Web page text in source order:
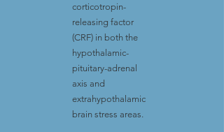
corticotropin-
releasing factor
(CRF) in both the
hypothalamic-
pituitary-adrenal
axis and
extrahypothalamic
brain stress areas.